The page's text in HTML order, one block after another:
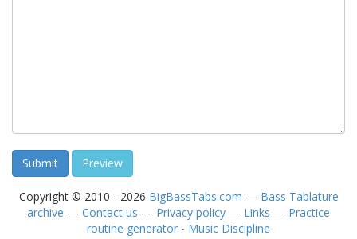
Copyright © 2010 - 2026 BigBassTabs.com — Bass Tablature
archive — Contact us — Privacy policy — Links — Practice
routine generator - Music Discipline